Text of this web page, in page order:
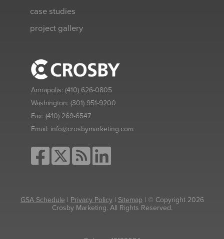
case studies
project gallery
Annapolis: (410) 626-0805
Washington: (301) 951-9200
Fax: (410) 269-6547
Email: info@crosbymarketing.com
GSA Schedule | Privacy Policy| Sitemap| © Copyright 2026
Crosby Marketing. All Rights Reserved.